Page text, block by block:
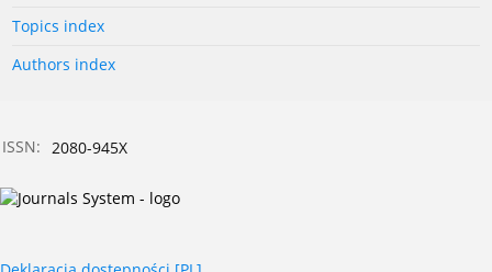
Topics index
Authors index
ISSN: 2080-945X